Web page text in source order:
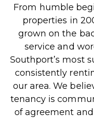
From humble
properties in
grown on the
service and
Southport’s most
consistently
our area. We
tenancy is
of agreement